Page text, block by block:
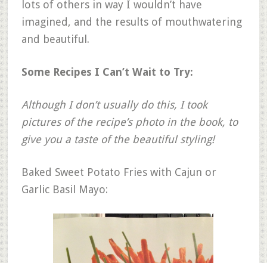
lots of others in way I wouldn’t have
imagined, and the results of mouthwatering
and beautiful.
Some Recipes I Can’t Wait to Try:
Although I don’t usually do this, I took
pictures of the recipe’s photo in the book, to
give you a taste of the beautiful styling!
Baked Sweet Potato Fries with Cajun or
Garlic Basil Mayo: